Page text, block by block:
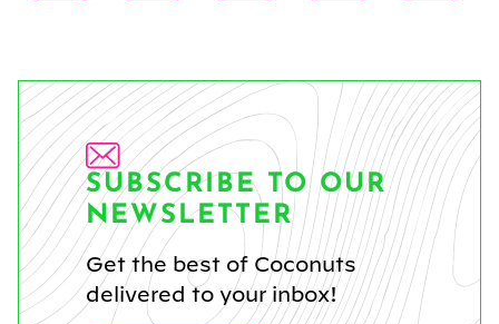
SUBSCRIBE TO OUR
NEWSLETTER
Get the best of Coconuts
delivered to your inbox!